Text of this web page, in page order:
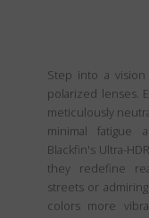
Step into a
polarized lenses.
meticulously
minimal fatigue
Blackfin's Ultra-
they redefine
streets or
colors more